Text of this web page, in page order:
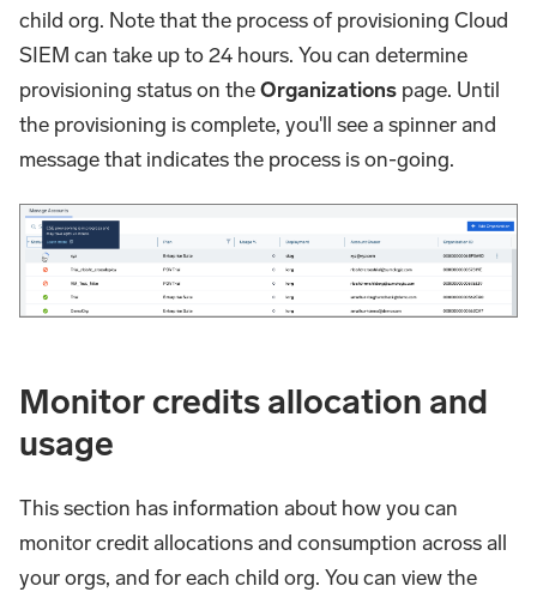
child org. Note that the process of provisioning Cloud
SIEM can take up to 24 hours. You can determine
provisioning status on theOrganizations page. Until
the provisioning is complete, you'll see a spinner and
message that indicates the process is on-going.
Monitor credits allocation and
usage
This section has information about how you can
monitor credit allocations and consumption across all
your orgs, and for each child org. You can view the